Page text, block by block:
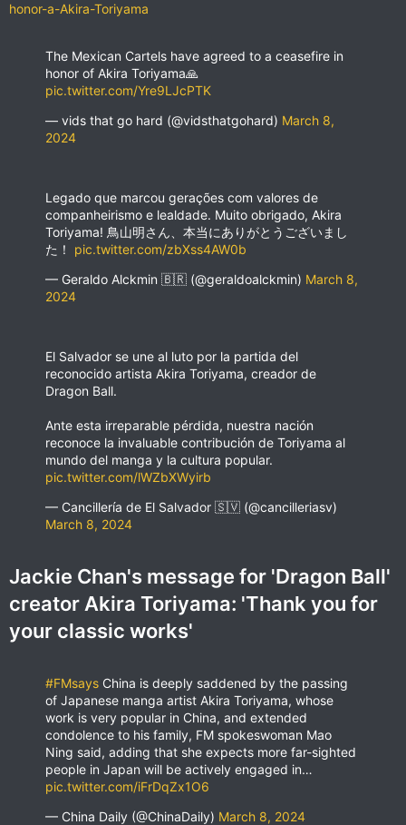
honor-a-Akira-Toriyama
The Mexican Cartels have agreed to a ceasefire in
honor of Akira Toriyama🙏
pic.twitter.com/Yre9LJcPTK
— vids that go hard (@vidsthatgohard) March 8,
2024
Legado que marcou gerações com valores de
companheirismo e lealdade. Muito obrigado, Akira
Toriyama! 鳥山明さん、本当にありがとうございまし
た！ pic.twitter.com/zbXss4AW0b
— Geraldo Alckmin 🇧🇷 (@geraldoalckmin) March 8,
2024
El Salvador se une al luto por la partida del
reconocido artista Akira Toriyama, creador de
Dragon Ball.
Ante esta irreparable pérdida, nuestra nación
reconoce la invaluable contribución de Toriyama al
mundo del manga y la cultura popular.
pic.twitter.com/lWZbXWyirb
— Cancillería de El Salvador 🇸🇻 (@cancilleriasv)
March 8, 2024
Jackie Chan's message for 'Dragon Ball'
creator Akira Toriyama: 'Thank you for
your classic works'
#FMsays China is deeply saddened by the passing
of Japanese manga artist Akira Toriyama, whose
work is very popular in China, and extended
condolence to his family, FM spokeswoman Mao
Ning said, adding that she expects more far-sighted
people in Japan will be actively engaged in…
pic.twitter.com/iFrDqZx1O6
— China Daily (@ChinaDaily) March 8, 2024